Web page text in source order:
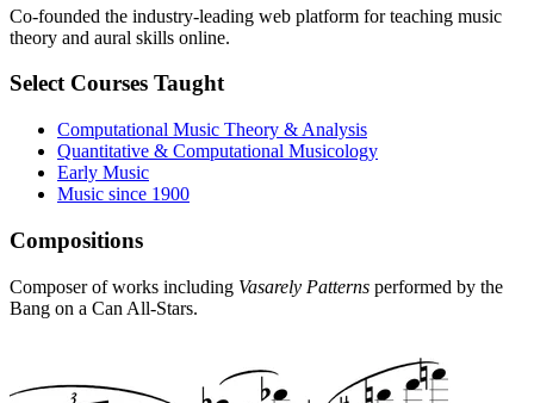
Co-founded the industry-leading web platform for teaching music
theory and aural skills online.
Select Courses Taught
Computational Music Theory & Analysis
Quantitative & Computational Musicology
Early Music
Music since 1900
Compositions
Composer of works including Vasarely Patterns performed by the
Bang on a Can All-Stars.